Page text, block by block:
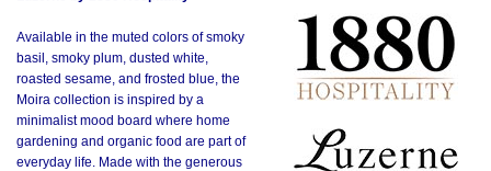
Available in the muted colors of smoky
basil, smoky plum, dusted white,
roasted sesame, and frosted blue, the
Moira collection is inspired by a
minimalist mood board where home
gardening and organic food are part of
everyday life. Made with the generous